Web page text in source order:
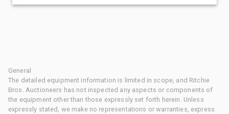
General
The detailed equipment information is limited in scope, and Ritchie
Bros. Auctioneers has not inspected any aspects or components of
the equipment other than those expressly set forth herein. Unless
expressly stated, we make no representations or warranties, express